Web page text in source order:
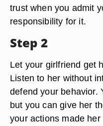
trust when you admit
responsibility for it.
Step 2
Let your girlfriend get
Listen to her without
defend your behavior.
but you can give her
your actions made